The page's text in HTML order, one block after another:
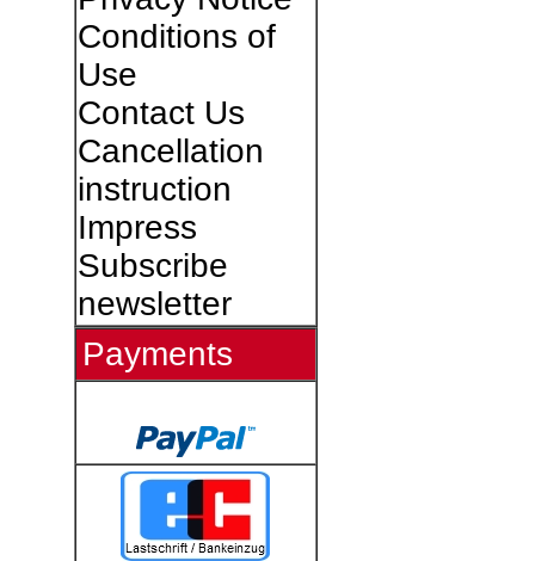
Conditions of
Use
Contact Us
Cancellation
instruction
Impress
Subscribe
newsletter
Payments